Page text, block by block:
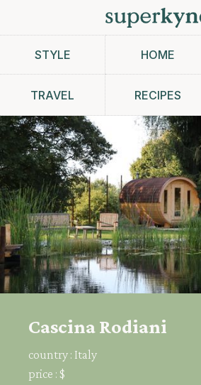
STYLE HOME
TRAVEL RECIPES
Cascina Rodiani
country : Italy
price : $